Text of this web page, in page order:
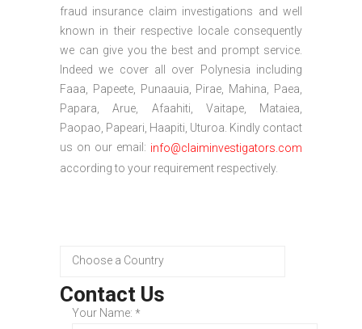
fraud insurance claim investigations and well
known in their respective locale consequently
we can give you the best and prompt service.
Indeed we cover all over Polynesia including
Faaa, Papeete, Punaauia, Pirae, Mahina, Paea,
Papara, Arue, Afaahiti, Vaitape, Mataiea,
Paopao, Papeari, Haapiti, Uturoa. Kindly contact
us on our email: info@claiminvestigators.com
according to your requirement respectively.
Contact Us
Your Name: *